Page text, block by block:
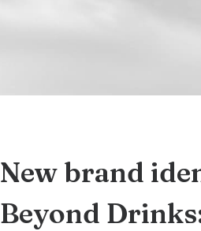
New brand
Beyond